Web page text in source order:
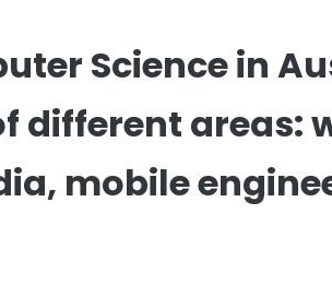
Science in
different areas:
mobile